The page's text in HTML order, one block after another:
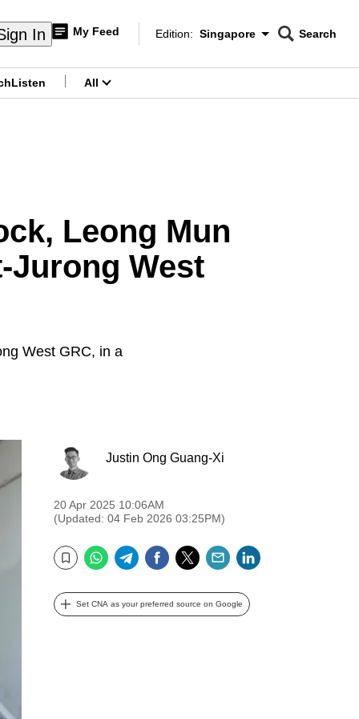
In My Feed
Edition Menu
Edition: Singapore
CNAR
Search
Listen All
Leong Mun
Jurong West
West GRC, in a
Justin Ong Guang-Xi
20 Apr 2025 10:06AM
(Updated: 04 Feb 2026 03:25PM)
Bookmark
WhatsApp
TelegramFacebook
TwitterEmail
Set CNA as your preferred source on Google